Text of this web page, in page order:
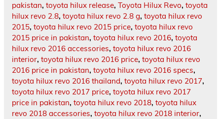
pakistan, toyota hilux release, Toyota Hilux Revo, toyota
hilux revo 2.8, toyota hilux revo 2.8 g, toyota hilux revo
2015, toyota hilux revo 2015 price, toyota hilux revo
2015 price in pakistan, toyota hilux revo 2016, toyota
hilux revo 2016 accessories, toyota hilux revo 2016
interior, toyota hilux revo 2016 price, toyota hilux revo
2016 price in pakistan, toyota hilux revo 2016 specs,
toyota hilux revo 2016 thailand, toyota hilux revo 2017,
toyota hilux revo 2017 price, toyota hilux revo 2017
price in pakistan, toyota hilux revo 2018, toyota hilux
revo 2018 accessories, toyota hilux revo 2018 interior,